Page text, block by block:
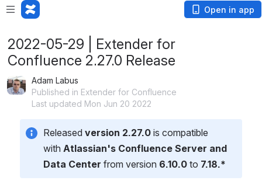
Open in app
2022-05-29 | Extender for
Confluence 2.27.0 Release
Adam Labus
Published in Extender for Confluence
Last updated Mon Jun 20 2022
Released version 2.27.0 is compatible
with Atlassian's Confluence Server and
Data Center from version 6.10.0 to 7.18.*